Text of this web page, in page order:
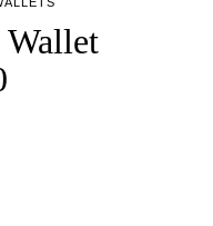
Wallet